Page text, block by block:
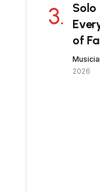
Solo
of
2026